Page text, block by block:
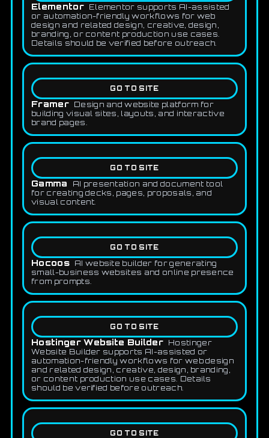
Elementor
Elementor supports AI-assisted
or automation-friendly workflows for web
design and related design, creative, design,
branding, or content production use cases.
Details should be verified before outreach.
GO TO SITE
Framer
Design and website platform for
building visual sites, layouts, and interactive
brand pages.
GO TO SITE
Gamma
AI presentation and document tool
for creating decks, pages, proposals, and
visual content.
GO TO SITE
Hocoos
AI website builder for generating
small-business websites and online presence
from prompts.
GO TO SITE
Hostinger Website Builder Hostinger
Website Builder supports AI-assisted or
automation-friendly workflows for web design
and related design, creative, design, branding,
or content production use cases. Details
should be verified before outreach.
GO TO SITE